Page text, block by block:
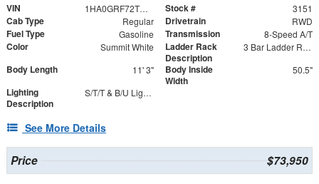
VIN 1HA0GRF72TN003151 Stock # 3151
Cab Type Regular Drivetrain RWD
Fuel Type Gasoline Transmission 8-Speed A/T
Color Summit White
Ladder Rack
Description
3 Bar Ladder Rack
Body Length 11' 3"
Body Inside
Width
50.5"
Lighting
Description
S/T/T & B/U Lights with Integrated Strobes
See More Details
Price $73,950